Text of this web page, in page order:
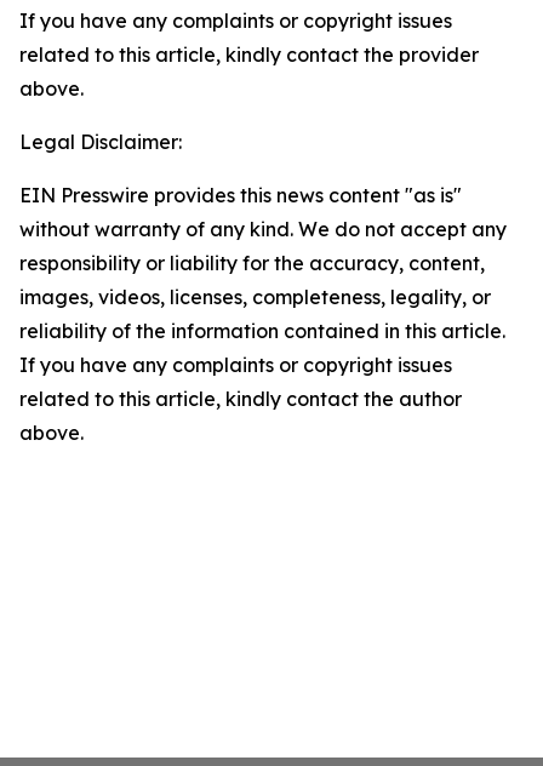
If you have any complaints or copyright issues
related to this article, kindly contact the provider
above.
Legal Disclaimer:
EIN Presswire provides this news content "as is"
without warranty of any kind. We do not accept any
responsibility or liability for the accuracy, content,
images, videos, licenses, completeness, legality, or
reliability of the information contained in this article.
If you have any complaints or copyright issues
related to this article, kindly contact the author
above.